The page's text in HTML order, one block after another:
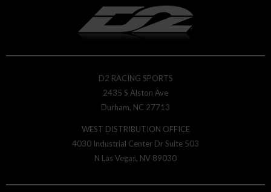
D2 RACING SPORTS
2435 S Alston Ave
Durham, NC 27713
WEST DISTRIBUTION OFFICE
4030 Industrial Center Dr Suite 503
N Las Vegas, NV 89030